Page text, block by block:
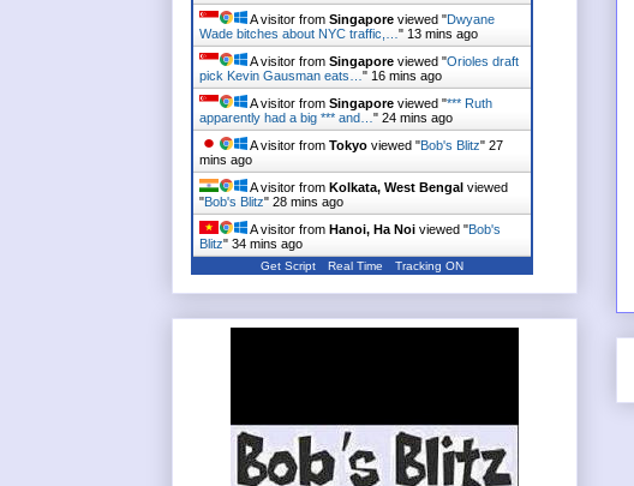
A visitor from Singapore viewed "Dwyane
Wade bitches about NYC traffic,… " 13 mins ago
A visitor from Singapore viewed "Orioles draft
pick Kevin Gausman eats… " 16 mins ago
A visitor from Singapore viewed "*** Ruth
apparently had a big *** and… " 24 mins ago
A visitor from Tokyo viewed "Bob's Blitz" 27
mins ago
A visitor from Kolkata, West Bengal viewed
"Bob's Blitz" 28 mins ago
A visitor from Hanoi, Ha Noi viewed "Bob's
Blitz" 34 mins ago
Get Script Real Time Tracking ON